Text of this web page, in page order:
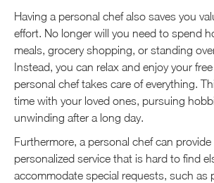
Having a personal chef also saves you
effort. No longer will you need to spend
meals, grocery shopping, or standing
Instead, you can relax and enjoy your
personal chef takes care of everything.
time with your loved ones, pursuing
unwinding after a long day.
Furthermore, a personal chef can provide
personalized service that is hard to find
accommodate special requests, such as